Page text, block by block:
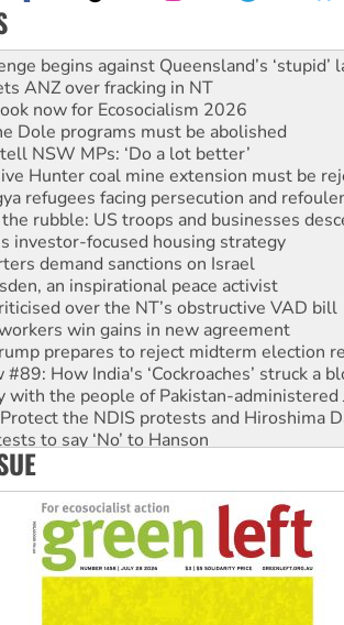
and Palestine is a dead-end
begins against Queensland’s ‘stupid’
ANZ over fracking in NT
now for Ecosocialism 2026
Dole programs must be abolished
NSW MPs: ‘Do a lot better’
Hunter coal mine extension must be
refugees facing persecution and
rubble: US troops and businesses
investor-focused housing strategy
demand sanctions on Israel
an inspirational peace activist
over the NT’s obstructive VAD bill
win gains in new agreement
prepares to reject midterm election
How India's ‘Cockroaches’ struck a
with the people of Pakistan-administered
the NDIS protests and Hiroshima
to say ‘No’ to Hanson
Society marks July 26